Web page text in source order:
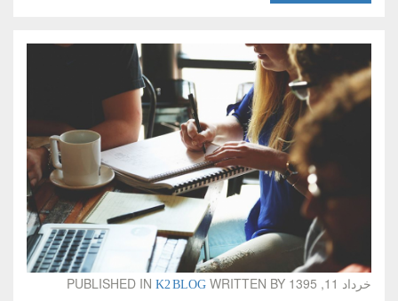
خرداد 11, 1395 WRITTEN BY
PUBLISHED IN K2 BLOG